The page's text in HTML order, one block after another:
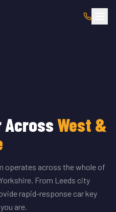
AcrossWest &
operates across the whole of
From Leeds city
rapid-response car key
are.